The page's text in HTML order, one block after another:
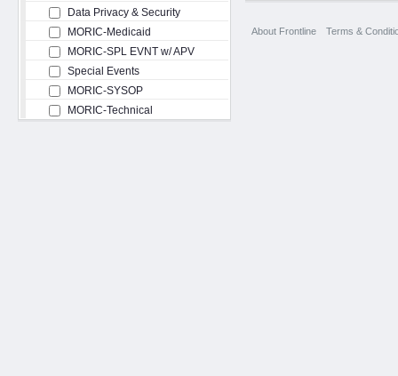
Data Privacy & Security
MORIC-Medicaid
MORIC-SPL EVNT w/ APV
Special Events
MORIC-SYSOP
MORIC-Technical
About Frontline Terms &